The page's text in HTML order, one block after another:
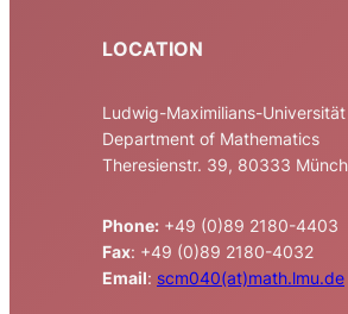
LOCATION
Ludwig-Maximilians-
Department of Mathematics
Theresienstr. 39, 80333
Phone: +49 (0)89 2180-4403
Fax: +49 (0)89 2180-4032
Email: scm040(at)math.lmu.de